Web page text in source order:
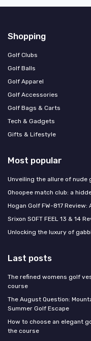
Shopping
Golf Clubs
Golf Balls
Golf Apparel
Golf Accessories
Golf Bags & Carts
Tech & Gadgets
Gifts & Lifestyle
Most popular
Unveiling the allure of
Ohoopee match club: a
Hogan Golf FW-817
Srixon SOFT FEEL 13 & 14
Unlocking the luxury of
Last posts
The refined womens golf
course
The August Question:
Summer Golf Escape
How to choose an elegant
the course